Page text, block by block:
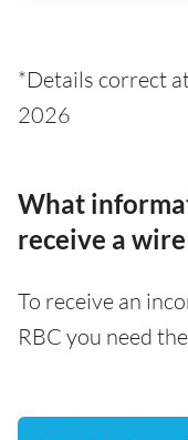
*Details correct
2026
What
receive a
To receive an
RBC you need